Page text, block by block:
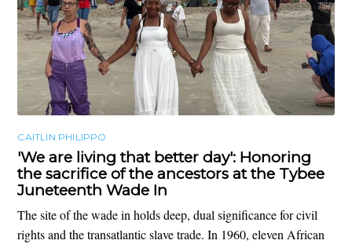
CAITLIN PHILIPPO
'We are living that better day': Honoring
the sacrifice of the ancestors at the Tybee
Juneteenth Wade In
The site of the wade in holds deep, dual significance for civil
rights and the transatlantic slave trade. In 1960, eleven African